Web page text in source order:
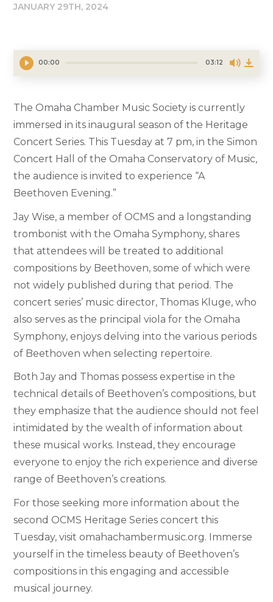
JANUARY 29TH, 2024
00:00 03:12
The Omaha Chamber Music Society is currently
immersed in its inaugural season of the Heritage
Concert Series. This Tuesday at 7 pm, in the Simon
Concert Hall of the Omaha Conservatory of Music,
the audience is invited to experience “A
Beethoven Evening.”
Jay Wise, a member of OCMS and a longstanding
trombonist with the Omaha Symphony, shares
that attendees will be treated to additional
compositions by Beethoven, some of which were
not widely published during that period. The
concert series’ music director, Thomas Kluge, who
also serves as the principal viola for the Omaha
Symphony, enjoys delving into the various periods
of Beethoven when selecting repertoire.
Both Jay and Thomas possess expertise in the
technical details of Beethoven’s compositions, but
they emphasize that the audience should not feel
intimidated by the wealth of information about
these musical works. Instead, they encourage
everyone to enjoy the rich experience and diverse
range of Beethoven’s creations.
For those seeking more information about the
second OCMS Heritage Series concert this
Tuesday, visit omahachambermusic.org. Immerse
yourself in the timeless beauty of Beethoven’s
compositions in this engaging and accessible
musical journey.